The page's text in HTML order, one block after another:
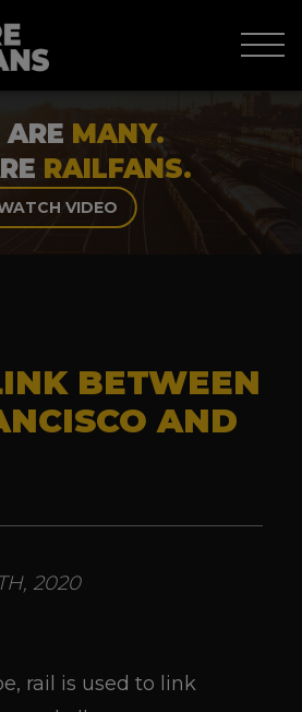
MANY.
RAILFANS.
VIDEO
BETWEEN
AND
2020
rail is used to link